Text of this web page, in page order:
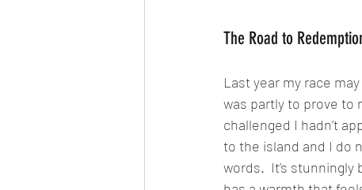
The Road to
Last year my race
was partly to prove to
challenged I hadn’t
to the island and I do
words.  It’s